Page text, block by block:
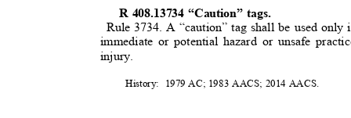
R 408.13734 “Caution” tags.
Rule 3734. A “caution” tag shall be used
immediate or potential hazard or unsafe
injury.
History: 1979 AC; 1983 AACS; 2014 AACS.